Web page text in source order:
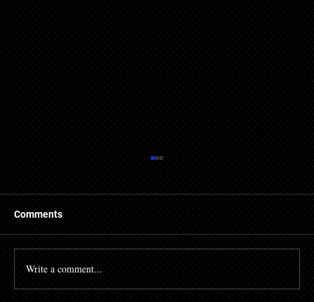
Comments
Write a comment...